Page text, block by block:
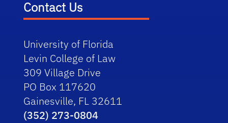
Contact Us
University of Florida
Levin College of Law
309 Village Drive
PO Box 117620
Gainesville, FL 32611
(352) 273-0804